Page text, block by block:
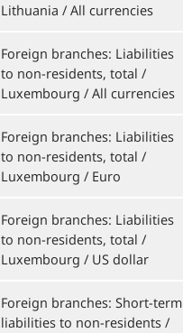
Lithuania / All currencies
Foreign branches: Liabilities
to non-residents, total /
Luxembourg / All currencies
Foreign branches: Liabilities
to non-residents, total /
Luxembourg / Euro
Foreign branches: Liabilities
to non-residents, total /
Luxembourg / US dollar
Foreign branches: Short-term
liabilities to non-residents /